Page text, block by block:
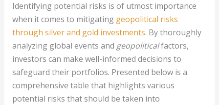
Identifying potential risks is of utmost importance
when it comes to mitigating geopolitical risks
through silver and gold investments. By thoroughly
analyzing global events and geopoliticalfactors,
investors can make well-informed decisions to
safeguard their portfolios. Presented below is a
comprehensive table that highlights various
potential risks that should be taken into